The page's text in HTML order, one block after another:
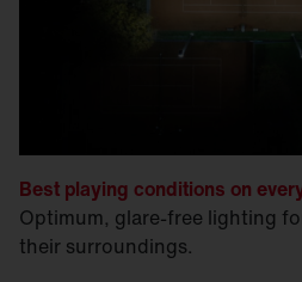
Best playing conditions on
Optimum, glare-free lighting
their surroundings.